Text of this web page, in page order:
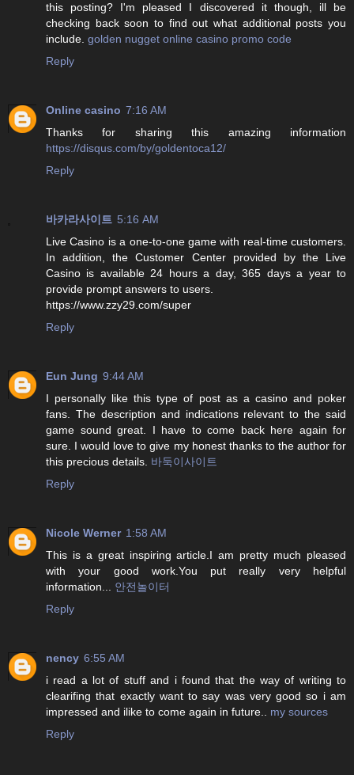
this posting? I'm pleased I discovered it though, ill be
checking back soon to find out what additional posts you
include. golden nugget online casino promo code
Reply
Online casino 7:16 AM
Thanks for sharing this amazing information
https://disqus.com/by/goldentoca12/
Reply
바카라사이트 5:16 AM
Live Casino is a one-to-one game with real-time customers.
In addition, the Customer Center provided by the Live
Casino is available 24 hours a day, 365 days a year to
provide prompt answers to users.
https://www.zzy29.com/super
Reply
Eun Jung 9:44 AM
I personally like this type of post as a casino and poker
fans. The description and indications relevant to the said
game sound great. I have to come back here again for
sure. I would love to give my honest thanks to the author for
this precious details. 바둑이사이트
Reply
Nicole Werner 1:58 AM
This is a great inspiring article.I am pretty much pleased
with your good work.You put really very helpful
information... 안전놀이터
Reply
nency 6:55 AM
i read a lot of stuff and i found that the way of writing to
clearifing that exactly want to say was very good so i am
impressed and ilike to come again in future.. my sources
Reply